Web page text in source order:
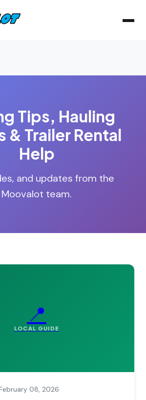
Tips, Hauling
& Trailer Rental
Help
and updates from the
Moovalot team.
📍
LOCAL GUIDE
08, 2026